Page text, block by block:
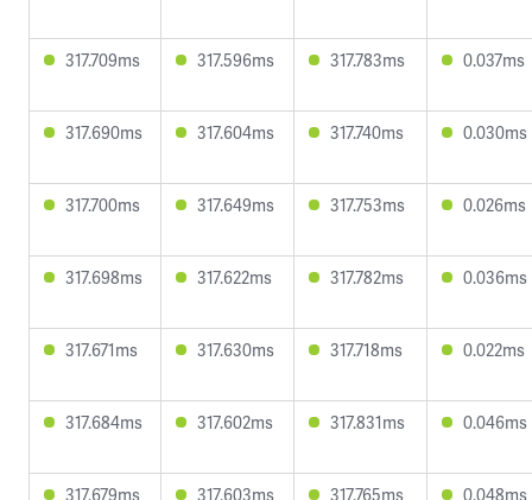
317.709ms 317.596ms 317.783ms 0.037ms
317.690ms 317.604ms 317.740ms 0.030ms
317.700ms 317.649ms 317.753ms 0.026ms
317.698ms 317.622ms 317.782ms 0.036ms
317.671ms 317.630ms 317.718ms 0.022ms
317.684ms 317.602ms 317.831ms 0.046ms
317.679ms 317.603ms 317.765ms 0.048ms